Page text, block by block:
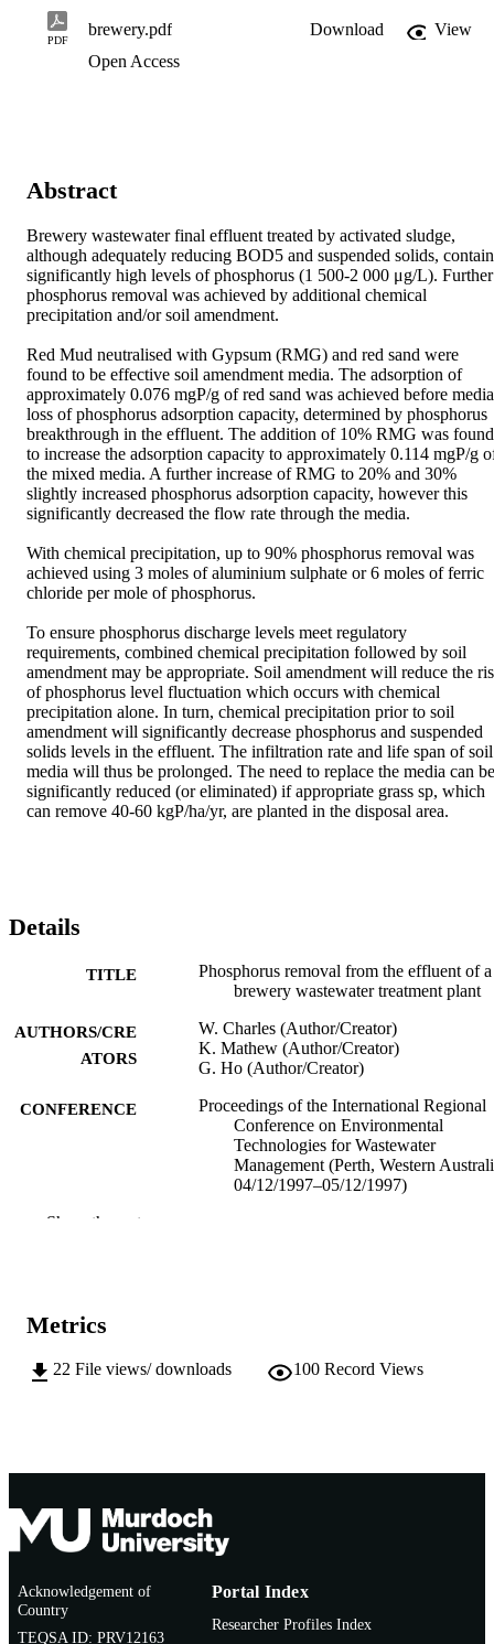
PDF
brewery.pdf Download
View
Open Access
Abstract
Brewery wastewater final effluent treated by activated sludge,
although adequately reducing BOD5 and suspended solids,
significantly high levels of phosphorus (1 500-2 000 μg/L). Further
phosphorus removal was achieved by additional chemical
precipitation and/or soil amendment.
Red Mud neutralised with Gypsum (RMG) and red sand were
found to be effective soil amendment media. The adsorption of
approximately 0.076 mgP/g of red sand was achieved before media
loss of phosphorus adsorption capacity, determined by phosphorus
breakthrough in the effluent. The addition of 10% RMG was found
to increase the adsorption capacity to approximately 0.114 mgP/g
the mixed media. A further increase of RMG to 20% and 30%
slightly increased phosphorus adsorption capacity, however this
significantly decreased the flow rate through the media.
With chemical precipitation, up to 90% phosphorus removal was
achieved using 3 moles of aluminium sulphate or 6 moles of ferric
chloride per mole of phosphorus.
To ensure phosphorus discharge levels meet regulatory
requirements, combined chemical precipitation followed by soil
amendment may be appropriate. Soil amendment will reduce the
of phosphorus level fluctuation which occurs with chemical
precipitation alone. In turn, chemical precipitation prior to soil
amendment will significantly decrease phosphorus and suspended
solids levels in the effluent. The infiltration rate and life span of soil
media will thus be prolonged. The need to replace the media can be
significantly reduced (or eliminated) if appropriate grass sp, which
can remove 40-60 kgP/ha/yr, are planted in the disposal area.
Details
TITLE
Phosphorus removal from the effluent of a
brewery wastewater treatment plant
AUTHORS/CRE
ATORS
W. Charles (Author/Creator)
K. Mathew (Author/Creator)
G. Ho (Author/Creator)
CONFERENCE
Proceedings of the International Regional
Conference on Environmental
Technologies for Wastewater
Management (Perth, Western
04/12/1997–05/12/1997)
RESOURCE
Conference paper
Show the rest
Metrics
22 File views/ downloads 100 Record Views
Acknowledgement of
Country
TEQSA ID: PRV12163
Portal Index
Researcher Profiles Index